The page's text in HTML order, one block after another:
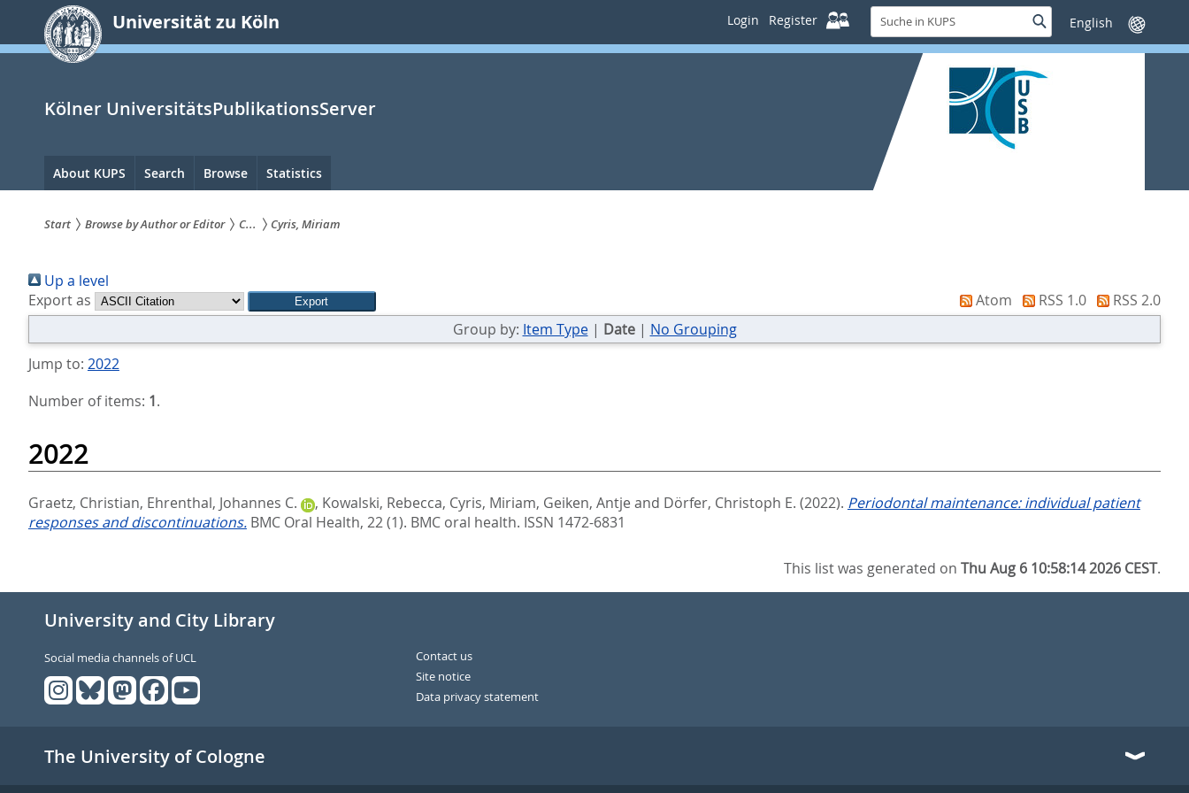
springen
Universität zu Köln Login Register
Suche
in
KUPS
SucheSprache
wechseln
Kölner UniversitätsPublikationsServer
Hauptnavigation
About KUPS Search Browse Statistics
sind
hier:
Start Browse by Author or Editor C... Cyris, Miriam
Up a level
Export as
Atom RSS 1.0
RSS 2.0
Group by: Item Type| Date| No Grouping
Jump to: 2022
Number of items: 1.
2022
Graetz, Christian, Ehrenthal, Johannes C. , Kowalski, Rebecca, Cyris, Miriam, Geiken, Antje and Dörfer, Christoph E. (2022). Periodontal maintenance: individual patient
responses and discontinuations. BMC Oral Health, 22 (1). BMC oral health. ISSN 1472-6831
This list was generated onThu Aug 6 10:58:14 2026 CEST.
University and City Library
Social media channels of UCL
Contact us
Site notice
Data privacy statement
The University of Cologne